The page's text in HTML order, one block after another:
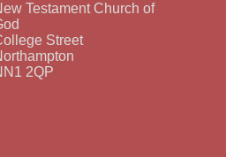
Testament Church of
Street
2QP